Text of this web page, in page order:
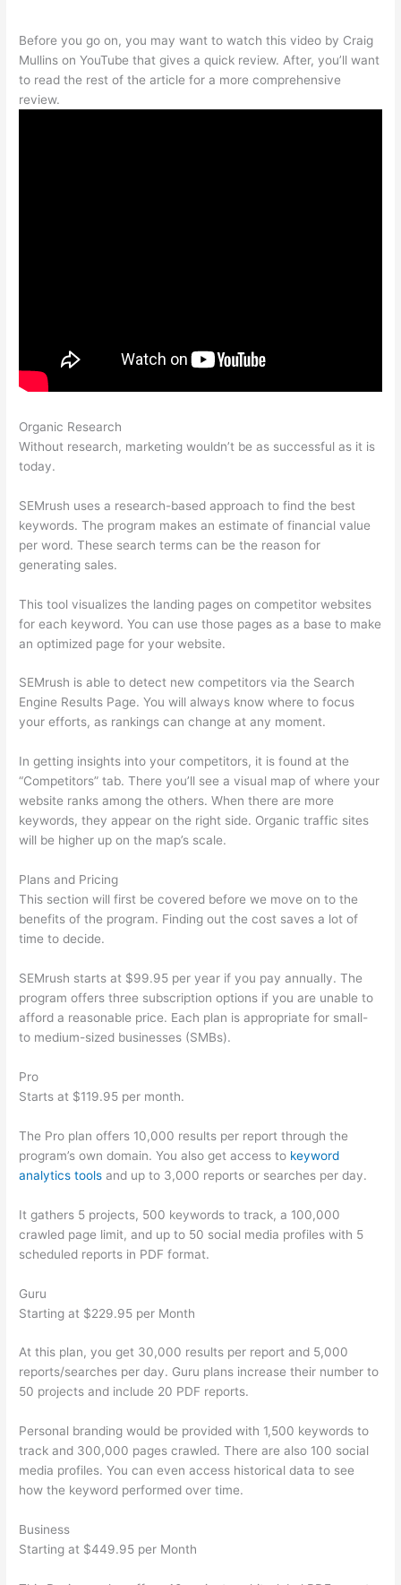
Before you go on, you may want to watch this video by Craig
Mullins on YouTube that gives a quick review. After, you’ll want
to read the rest of the article for a more comprehensive
review.
Organic Research
Without research, marketing wouldn’t be as successful as it is
today.
SEMrush uses a research-based approach to find the best
keywords. The program makes an estimate of financial value
per word. These search terms can be the reason for
generating sales.
This tool visualizes the landing pages on competitor websites
for each keyword. You can use those pages as a base to make
an optimized page for your website.
SEMrush is able to detect new competitors via the Search
Engine Results Page. You will always know where to focus
your efforts, as rankings can change at any moment.
In getting insights into your competitors, it is found at the
“Competitors” tab. There you’ll see a visual map of where your
website ranks among the others. When there are more
keywords, they appear on the right side. Organic traffic sites
will be higher up on the map’s scale.
Plans and Pricing
This section will first be covered before we move on to the
benefits of the program. Finding out the cost saves a lot of
time to decide.
SEMrush starts at $99.95 per year if you pay annually. The
program offers three subscription options if you are unable to
afford a reasonable price. Each plan is appropriate for small-
to medium-sized businesses (SMBs).
Pro
Starts at $119.95 per month.
The Pro plan offers 10,000 results per report through the
program’s own domain. You also get access to keyword
analytics tools and up to 3,000 reports or searches per day.
It gathers 5 projects, 500 keywords to track, a 100,000
crawled page limit, and up to 50 social media profiles with 5
scheduled reports in PDF format.
Guru
Starting at $229.95 per Month
At this plan, you get 30,000 results per report and 5,000
reports/searches per day. Guru plans increase their number to
50 projects and include 20 PDF reports.
Personal branding would be provided with 1,500 keywords to
track and 300,000 pages crawled. There are also 100 social
media profiles. You can even access historical data to see
how the keyword performed over time.
Business
Starting at $449.95 per Month